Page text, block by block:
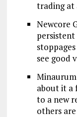
trading at
Newcore
see good
about it a
to a new
others